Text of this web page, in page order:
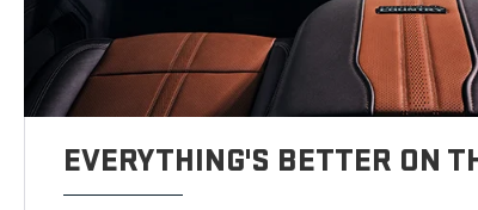
EVERYTHING'S BETTER ON